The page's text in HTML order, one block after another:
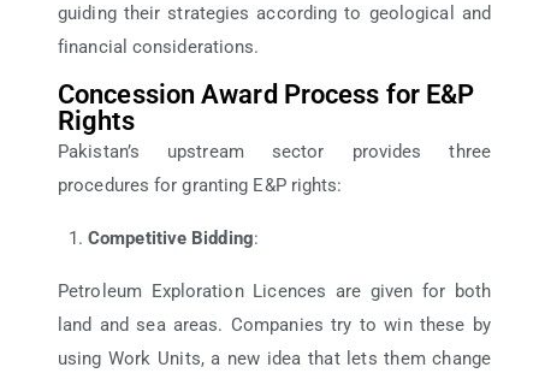
guiding their strategies according to geological and
financial considerations.
Concession Award Process for E&P
Rights
Pakistan’s upstream sector provides three
procedures for granting E&P rights:
Competitive Bidding:
Petroleum Exploration Licences are given for both
land and sea areas. Companies try to win these by
using Work Units, a new idea that lets them change